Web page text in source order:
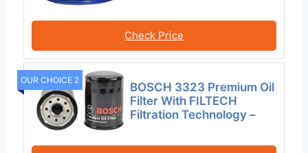
Check Price
OUR CHOICE 2
BOSCH 3323 Premium Oil
Filter With FILTECH
Filtration Technology –